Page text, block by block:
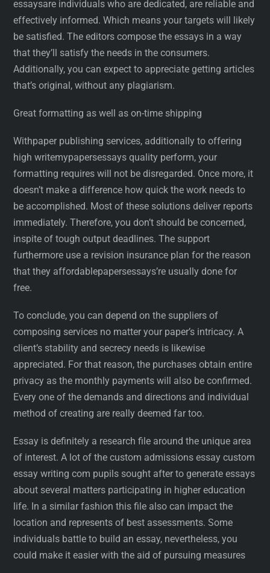
essaysare individuals who are dedicated, are reliable and
effectively informed. Which means your targets will likely
be satisfied. The editors compose the essays in a way
that they’ll satisfy the needs in the consumers.
Additionally, you can expect to appreciate getting articles
that’s original, without any plagiarism.
Great formatting as well as on-time shipping
Withpaper publishing services, additionally to offering
high writemypapersessays quality perform, your
formatting requires will not be disregarded. Once more, it
doesn’t make a difference how quick the work needs to
be accomplished. Most of these solutions deliver reports
immediately. Therefore, you don’t should be concerned,
inspite of tough output deadlines. The support
furthermore use a revision insurance plan for the reason
that they affordablepapersessays’re usually done for
free.
To conclude, you can depend on the suppliers of
composing services no matter your paper’s intricacy. A
client’s stability and secrecy needs is likewise
appreciated. For that reason, the purchases obtain entire
privacy as the monthly payments will also be confirmed.
Every one of the demands and directions and individual
method of creating are really deemed far too.
Essay is definitely a research file around the unique area
of interest. A lot of the custom admissions essay custom
essay writing com pupils sought after to generate essays
about several matters participating in higher education
life. In a similar fashion this file also can impact the
location and represents of best assessments. Some
individuals battle to build an essay, nevertheless, you
could make it easier with the aid of pursuing measures